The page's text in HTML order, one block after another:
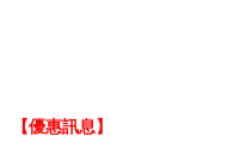
【優惠訊息】